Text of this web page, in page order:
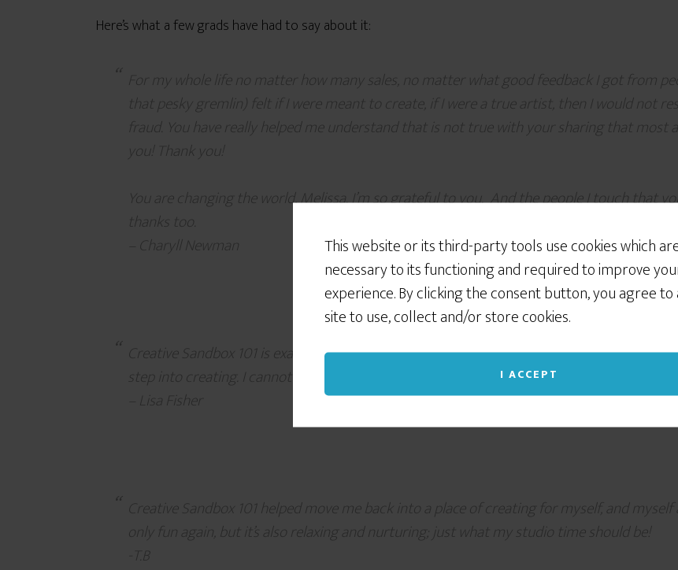
This website or its third-party tools use cookies which
necessary to its functioning and required to improve
experience. By clicking the consent button, you agree
site to use, collect and/or store cookies.
I ACCEPT
Here’s what a few grads have had to say about it:
For my whole life no matter how many sales, no matter what good feedback I got from
that pesky gremlin) felt if I were meant to create, if I were a true artist, then I would not
fraud. You have really helped me understand that is not true with your sharing that most
you! Thank you!
You are changing the world, Melissa. I’m so grateful to you. And the people I touch that
thanks too.
– Charyll Newman
Creative Sandbox 101 is exactly the heartfelt, down-to-earth, practical, simple yet
step into creating. I cannot thank you enough, Melissa, for so generously sharing your
– Lisa Fisher
Creative Sandbox 101 helped move me back into a place of creating for myself, and
only fun again, but it’s also relaxing and nurturing; just what my studio time should be!
-T.B